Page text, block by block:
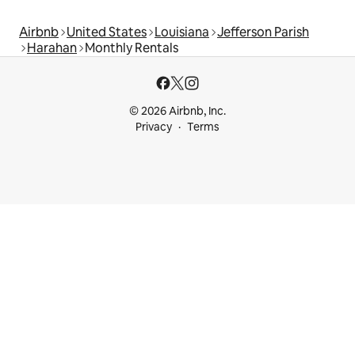
Airbnb United States Louisiana Jefferson Parish
Harahan Monthly Rentals
© 2026 Airbnb, Inc.
Privacy
Terms